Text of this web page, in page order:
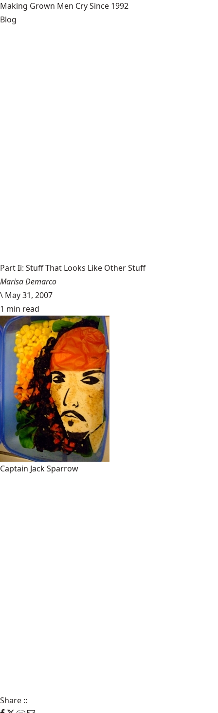
Making Grown Men Cry Since 1992
Blog
Part Ii: Stuff That Looks Like Other Stuff
Marisa Demarco
\ May 31, 2007
1 min read
Captain Jack Sparrow
Share ::